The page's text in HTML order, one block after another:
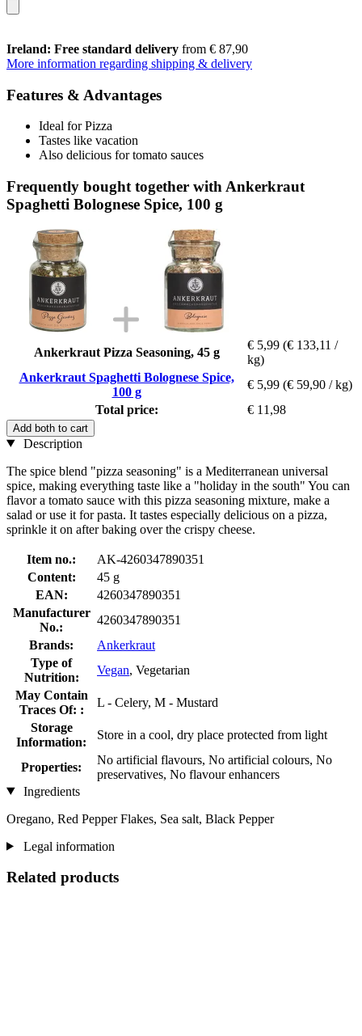
Ireland: Free standard delivery from € 87,90
More information regarding shipping & delivery
Features & Advantages
Ideal for Pizza
Tastes like vacation
Also delicious for tomato sauces
Frequently bought together with Ankerkraut
Spaghetti Bolognese Spice, 100 g
Ankerkraut Pizza Seasoning, 45 g
€ 5,99 (€ 133,11 /
kg)
Ankerkraut Spaghetti Bolognese Spice,
100 g
€ 5,99 (€ 59,90 / kg)
Total price:
€ 11,98
Add both to cart
Description
The spice blend "pizza seasoning" is a Mediterranean universal
spice, making everything taste like a "holiday in the south" You can
flavor a tomato sauce with this pizza seasoning mixture, make a
salad or use it for pasta. It tastes especially delicious on a pizza,
sprinkle it on after baking over the crispy cheese.
Item no.:
AK-4260347890351
Content:
45 g
EAN:
4260347890351
Manufacturer
No.:
4260347890351
Brands:
Ankerkraut
Type of
Nutrition:
Vegan, Vegetarian
May Contain
Traces Of: :
L - Celery, M - Mustard
Storage
Information:
Store in a cool, dry place protected from light
Properties:
No artificial flavours, No artificial colours, No
preservatives, No flavour enhancers
Ingredients
Oregano, Red Pepper Flakes, Sea salt, Black Pepper
Legal information
Related products